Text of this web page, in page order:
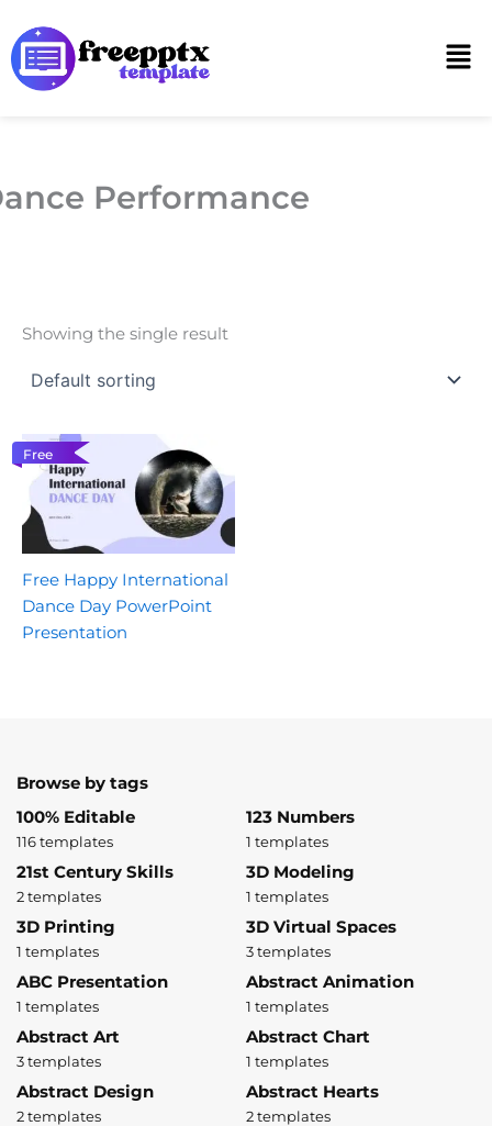
to
content
Performance
Showing the single result
Free
Free Happy International
Dance Day PowerPoint
Presentation
Browse by tags
100% Editable
116 templates
123 Numbers
1 templates
21st Century Skills
2 templates
3D Modeling
1 templates
3D Printing
1 templates
3D Virtual Spaces
3 templates
ABC Presentation
1 templates
Abstract Animation
1 templates
Abstract Art
3 templates
Abstract Chart
1 templates
Abstract Design
2 templates
Abstract Hearts
2 templates